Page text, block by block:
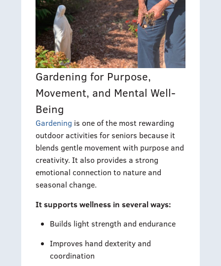
Gardening for Purpose,
Movement, and Mental Well-
Being
Gardening is one of the most rewarding
outdoor activities for seniors because it
blends gentle movement with purpose and
creativity. It also provides a strong
emotional connection to nature and
seasonal change.
It supports wellness in several ways:
Builds light strength and endurance
Improves hand dexterity and
coordination